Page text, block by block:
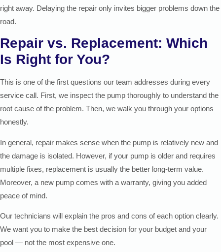
right away. Delaying the repair only invites bigger problems down the
road.
Repair vs. Replacement: Which
Is Right for You?
This is one of the first questions our team addresses during every
service call. First, we inspect the pump thoroughly to understand the
root cause of the problem. Then, we walk you through your options
honestly.
In general, repair makes sense when the pump is relatively new and
the damage is isolated. However, if your pump is older and requires
multiple fixes, replacement is usually the better long-term value.
Moreover, a new pump comes with a warranty, giving you added
peace of mind.
Our technicians will explain the pros and cons of each option clearly.
We want you to make the best decision for your budget and your
pool — not the most expensive one.